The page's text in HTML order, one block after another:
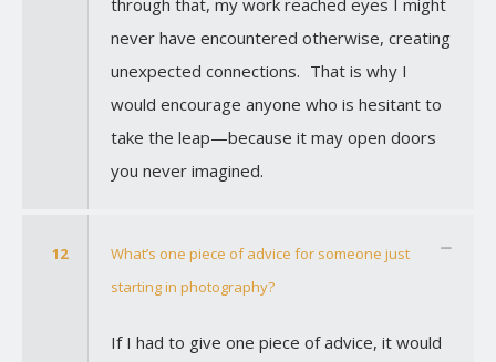
never have encountered otherwise, creating
unexpected connections. That is why I
would encourage anyone who is hesitant to
take the leap—because it may open doors
you never imagined.
12
What’s one piece of advice for someone just
starting in photography?
If I had to give one piece of advice, it would